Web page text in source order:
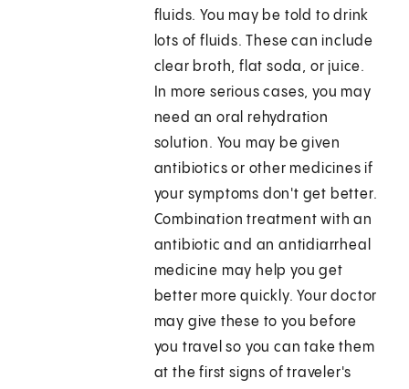
fluids. You may be told to drink
lots of fluids. These can include
clear broth, flat soda, or juice.
In more serious cases, you may
need an oral rehydration
solution. You may be given
antibiotics or other medicines if
your symptoms don't get better.
Combination treatment with an
antibiotic and an antidiarrheal
medicine may help you get
better more quickly. Your doctor
may give these to you before
you travel so you can take them
at the first signs of traveler's